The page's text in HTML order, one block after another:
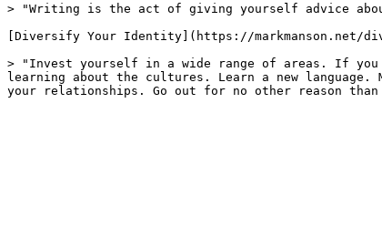
> "Writing is the act of giving yourself advice
[Diversify Your Identity](https://markmanson.net/
> "Invest yourself in a wide range of areas. If
learning about the cultures. Learn a new language.